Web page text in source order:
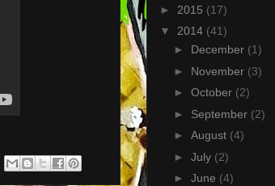
► 2015 (17)
▼ 2014 (41)
► December (1)
► November (3)
► October (2)
► September (2)
► August (4)
► July (2)
► June (4)